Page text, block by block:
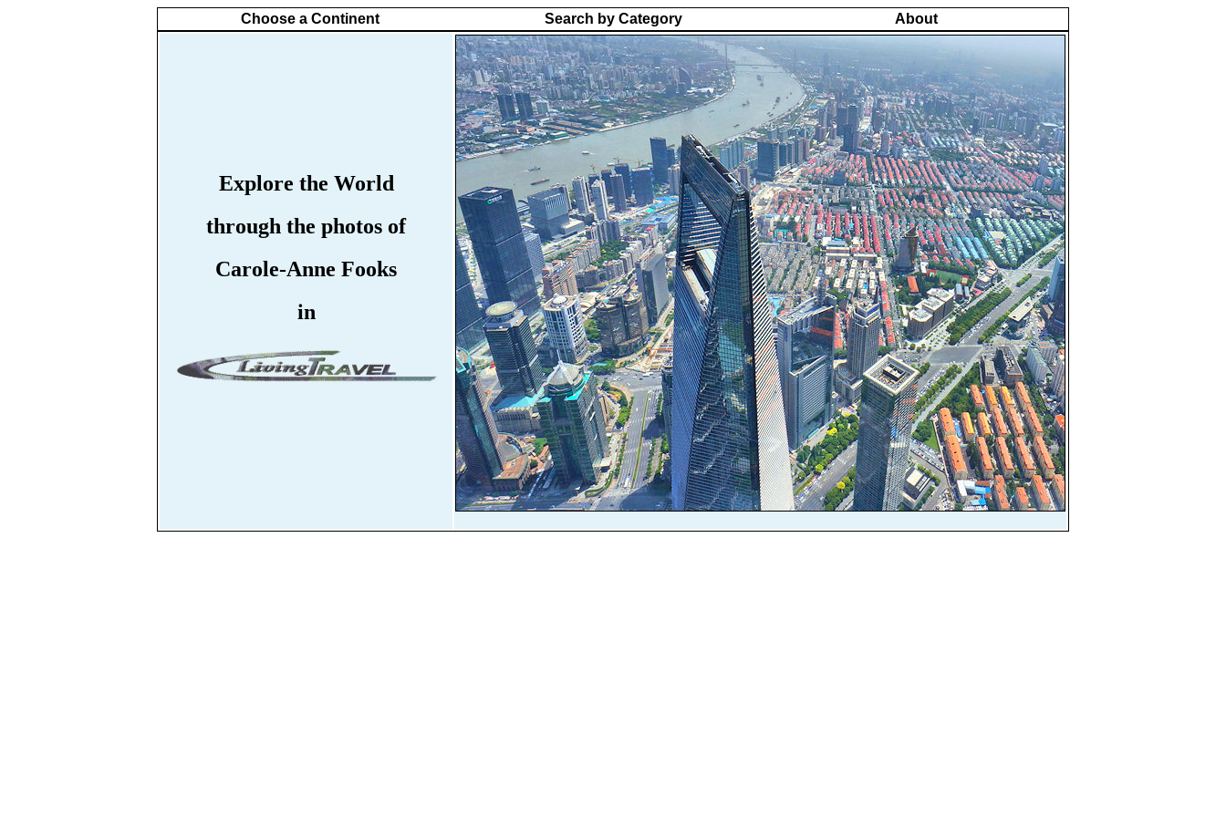
Choose a Continent Search by Category About
Explore the World
through the photos of
Carole-Anne Fooks
in